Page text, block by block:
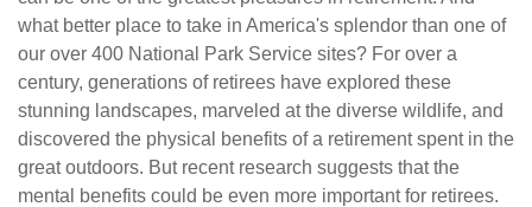
what better place to take in America's splendor than one of
our over 400 National Park Service sites? For over a
century, generations of retirees have explored these
stunning landscapes, marveled at the diverse wildlife, and
discovered the physical benefits of a retirement spent in the
great outdoors. But recent research suggests that the
mental benefits could be even more important for retirees.